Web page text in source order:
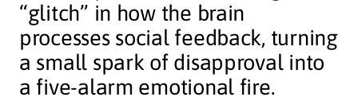
“glitch” in how the brain
processes social feedback, turning
a small spark of disapproval into
a five-alarm emotional fire.